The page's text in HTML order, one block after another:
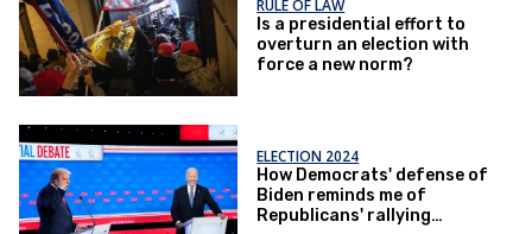
RULE OF LAW
Is a presidential effort to
overturn an election with
force a new norm?
ELECTION 2024
How Democrats' defense of
Biden reminds me of
Republicans' rallying